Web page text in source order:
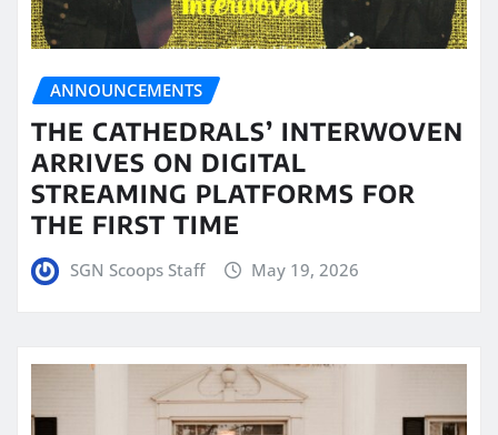
ANNOUNCEMENTS
THE CATHEDRALS’ INTERWOVEN
ARRIVES ON DIGITAL
STREAMING PLATFORMS FOR
THE FIRST TIME
SGN Scoops Staff May 19, 2026